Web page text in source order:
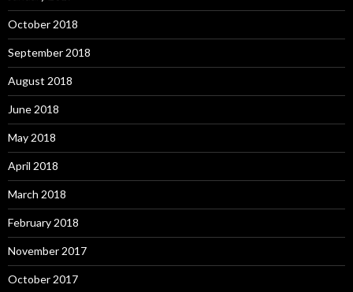
October 2018
September 2018
August 2018
June 2018
May 2018
April 2018
March 2018
February 2018
November 2017
October 2017